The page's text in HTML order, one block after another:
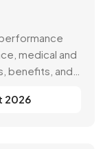
medical and
benefits, and
2026